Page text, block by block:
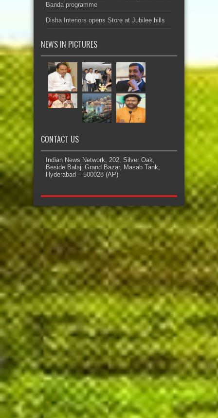
Banda programme
Disha Interiors opens Store at Jubilee hills
NEWS IN PICTURES
CONTACT US
Indian News Network, 202, Silver Oak,
Beside Balaji Grand Bazar, Masab Tank,
Hyderabad – 500028 (AP)